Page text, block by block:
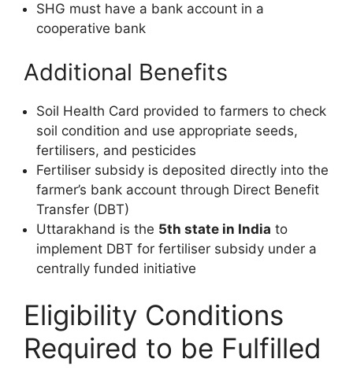
SHG must have a bank account in a
cooperative bank
Additional Benefits
Soil Health Card provided to farmers to check
soil condition and use appropriate seeds,
fertilisers, and pesticides
Fertiliser subsidy is deposited directly into the
farmer’s bank account through Direct Benefit
Transfer (DBT)
Uttarakhand is the 5th state in India to
implement DBT for fertiliser subsidy under a
centrally funded initiative
Eligibility Conditions
Required to be Fulfilled